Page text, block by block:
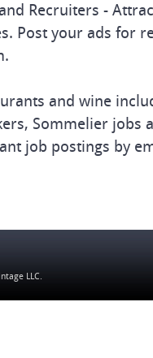
Recruiters -
Post your ads for
and wine
Sommelier jobs
job postings by
LLC.